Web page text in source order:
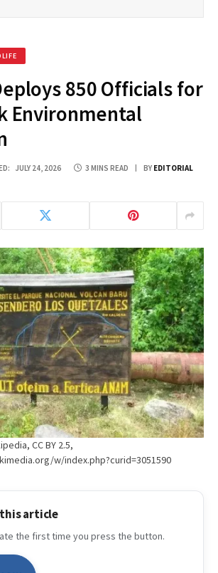
850 Officials for
Environmental
JULY 24, 2026 3 MINS READ BY EDITORIAL
CC BY 2.5,
w/index.php?curid=3051590
article
the first time you press the button.